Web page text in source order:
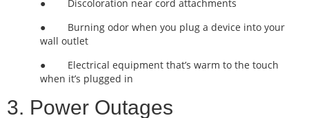
● Discoloration near cord attachments
● Burning odor when you plug a device into your
wall outlet
● Electrical equipment that’s warm to the touch
when it’s plugged in
3. Power Outages